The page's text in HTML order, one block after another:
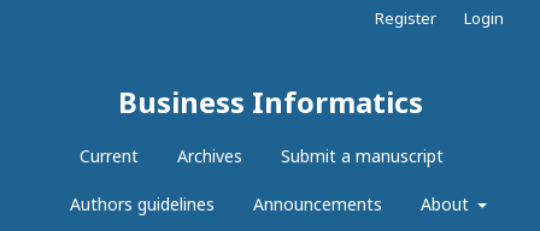
Business Informatics
Current Archives Submit a manuscript
Authors guidelines Announcements About
Register Login